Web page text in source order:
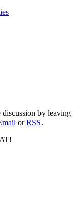
by leaving
orRSS.